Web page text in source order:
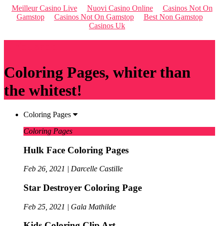
Meilleur Casino Live Nuovi Casino Online
Casinos Not On
Gamstop
Casinos Not On Gamstop
Best Non Gamstop
Casinos Uk
Coloring Pages, whiter than
the whitest!
Coloring Pages
Coloring Pages
Hulk Face Coloring Pages
Feb 26, 2021 | Darcelle Castille
Star Destroyer Coloring Page
Feb 25, 2021 | Gala Mathilde